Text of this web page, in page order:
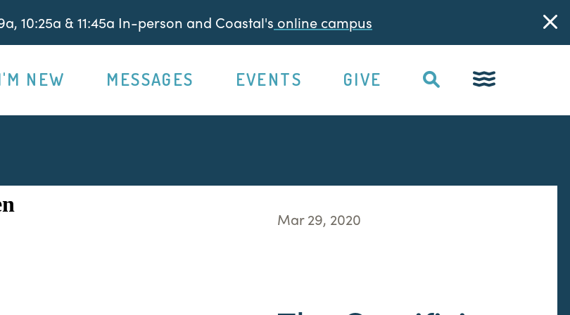
10:25a & 11:45a In-person and Coastal's online campus
NEW MESSAGES EVENTS GIVE
Mar 29, 2020